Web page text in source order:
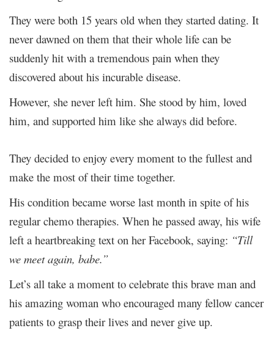
They were both 15 years old when they started dating. It
never dawned on them that their whole life can be
suddenly hit with a tremendous pain when they
discovered about his incurable disease.
However, she never left him. She stood by him, loved
him, and supported him like she always did before.
They decided to enjoy every moment to the fullest and
make the most of their time together.
His condition became worse last month in spite of his
regular chemo therapies. When he passed away, his wife
left a heartbreaking text on her Facebook, saying: “Till
we meet again, babe.”
Let’s all take a moment to celebrate this brave man and
his amazing woman who encouraged many fellow cancer
patients to grasp their lives and never give up.